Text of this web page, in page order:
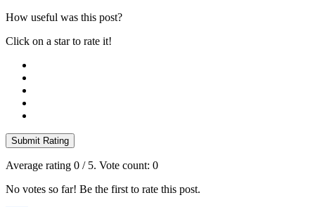
How useful was this post?
Click on a star to rate it!
Submit Rating
Average rating 0 / 5. Vote count: 0
No votes so far! Be the first to rate this post.